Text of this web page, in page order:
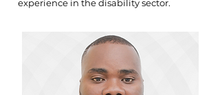
experience in the disability sector.